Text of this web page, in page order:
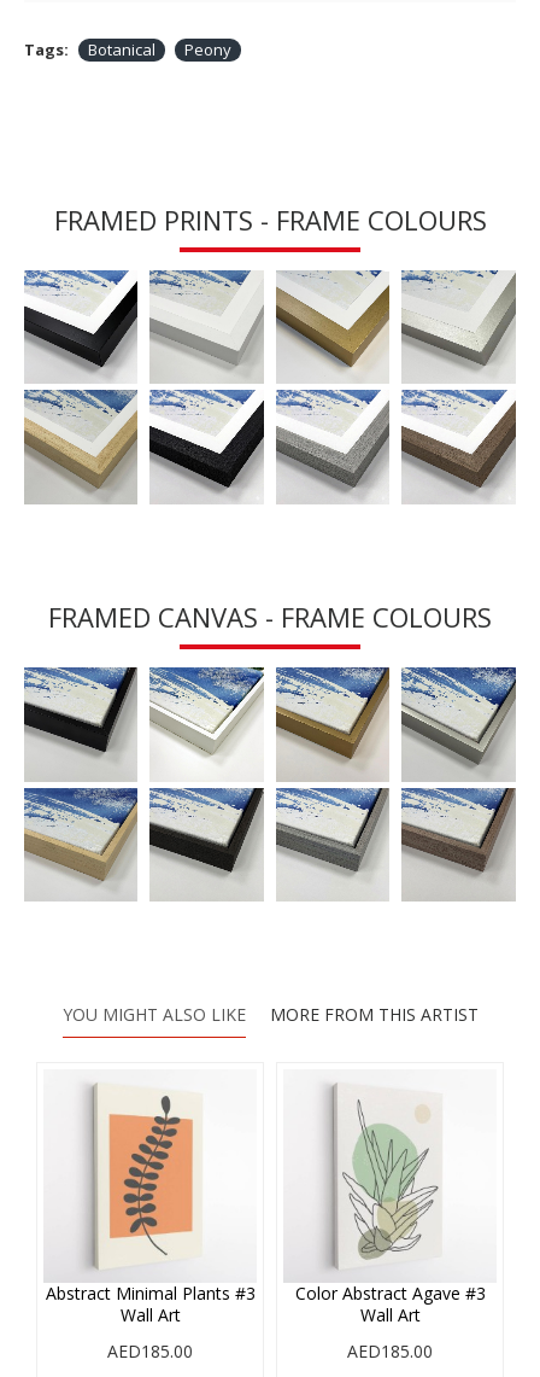
Tags: Botanical Peony
FRAMED PRINTS - FRAME COLOURS
FRAMED CANVAS - FRAME COLOURS
YOU MIGHT ALSO LIKE MORE FROM THIS ARTIST
Abstract Minimal Plants #3
Wall Art
AED185.00
Color Abstract Agave #3
Wall Art
AED185.00